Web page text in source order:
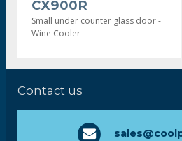
CX900R
Small under counter glass door -
Wine Cooler
Contact us